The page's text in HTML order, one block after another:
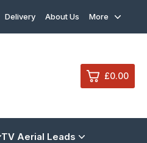
Delivery About Us More
£0.00
TV Aerial Leads